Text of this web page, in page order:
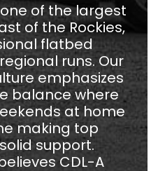
of the largest
of the Rockies,
flatbed
runs. Our
emphasizes
balance where
at home
making top
support.
CDL-A